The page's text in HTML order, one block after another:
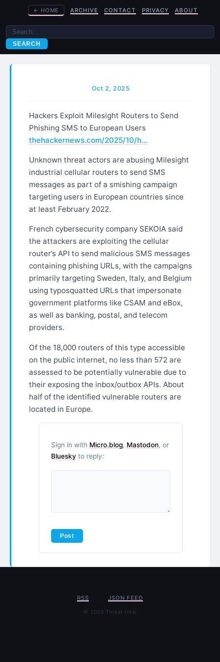
← HOME ARCHIVE CONTACT PRIVACY ABOUT
SEARCH
Oct 2, 2025
Hackers Exploit Milesight Routers to Send
Phishing SMS to European Users
thehackernews.com/2025/10/h…
Unknown threat actors are abusing Milesight
industrial cellular routers to send SMS
messages as part of a smishing campaign
targeting users in European countries since
at least February 2022.
French cybersecurity company SEKOIA said
the attackers are exploiting the cellular
router’s API to send malicious SMS messages
containing phishing URLs, with the campaigns
primarily targeting Sweden, Italy, and Belgium
using typosquatted URLs that impersonate
government platforms like CSAM and eBox,
as well as banking, postal, and telecom
providers.
Of the 18,000 routers of this type accessible
on the public internet, no less than 572 are
assessed to be potentially vulnerable due to
their exposing the inbox/outbox APIs. About
half of the identified vulnerable routers are
located in Europe.
Sign in with Micro.blog, Mastodon, or
Bluesky to reply:
RSS JSON FEED
© 2026 Threat Intel